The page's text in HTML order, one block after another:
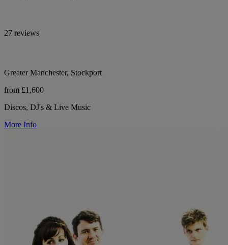
27 reviews
Greater Manchester, Stockport
from £1,600
Discos, DJ's & Live Music
More Info